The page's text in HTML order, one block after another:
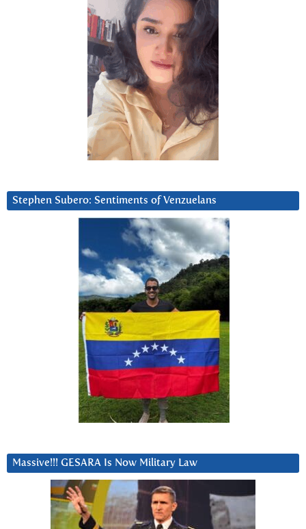
Stephen Subero: Sentiments of Venzuelans
Massive!!! GESARA Is Now Military Law